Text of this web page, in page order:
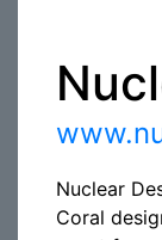
Nuclear
Coral